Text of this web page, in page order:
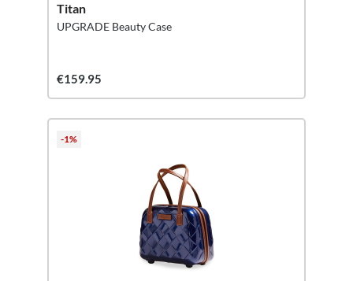
Titan
UPGRADE Beauty Case
€159.95
-1%